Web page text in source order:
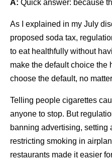
A: Quick answer: because
As I explained in my July
proposed soda tax,
to eat healthfully without
make the default choice the
choose the default, no
Telling people cigarettes
anyone to stop. But
banning advertising, setting
restricting smoking in
restaurants made it easier